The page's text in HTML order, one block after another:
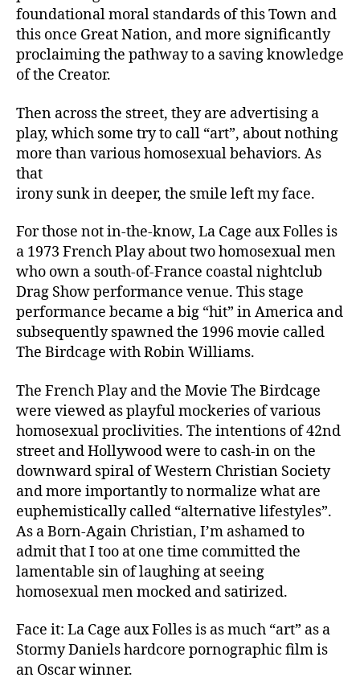
foundational moral standards of this Town and
this once Great Nation, and more significantly
proclaiming the pathway to a saving knowledge
of the Creator.
Then across the street, they are advertising a
play, which some try to call “art”, about nothing
more than various homosexual behaviors. As
that
irony sunk in deeper, the smile left my face.
For those not in-the-know, La Cage aux Folles is
a 1973 French Play about two homosexual men
who own a south-of-France coastal nightclub
Drag Show performance venue. This stage
performance became a big “hit” in America and
subsequently spawned the 1996 movie called
The Birdcage with Robin Williams.
The French Play and the Movie The Birdcage
were viewed as playful mockeries of various
homosexual proclivities. The intentions of 42nd
street and Hollywood were to cash-in on the
downward spiral of Western Christian Society
and more importantly to normalize what are
euphemistically called “alternative lifestyles”.
As a Born-Again Christian, I’m ashamed to
admit that I too at one time committed the
lamentable sin of laughing at seeing
homosexual men mocked and satirized.
Face it: La Cage aux Folles is as much “art” as a
Stormy Daniels hardcore pornographic film is
an Oscar winner.